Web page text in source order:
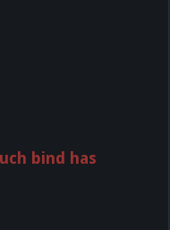
bind has